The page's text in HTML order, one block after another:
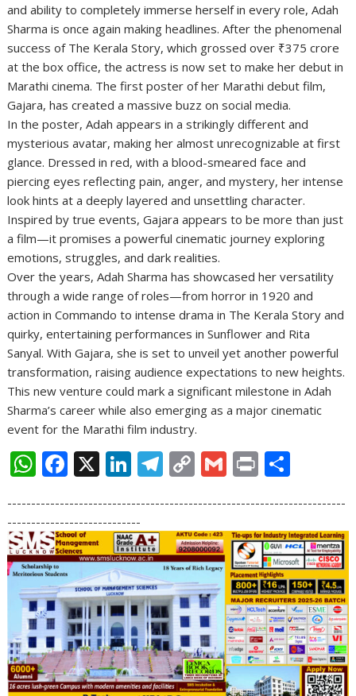
and ability to completely immerse herself in every role, Adah
Sharma is once again making headlines. After the phenomenal
success of The Kerala Story, which grossed over ₹375 crore
at the box office, the actress is now set to make her debut in
Marathi cinema. The first poster of her Marathi debut film,
Gajara, has created a massive buzz on social media.
In the poster, Adah appears in a strikingly different and
mysterious avatar, making her almost unrecognizable at first
glance. Dressed in red, with a blood-smeared face and
piercing eyes reflecting pain, anger, and mystery, her intense
look hints at a deeply layered and unsettling character.
Inspired by true events, Gajara appears to be more than just
a film—it promises a powerful cinematic journey exploring
emotions, struggles, and dark realities.
Over the years, Adah Sharma has showcased her versatility
through a wide range of roles—from horror in 1920 and
action in Commando to intense drama in The Kerala Story and
quirky, entertaining performances in Sunflower and Rita
Sanyal. With Gajara, she is set to unveil yet another powerful
transformation, raising audience expectations to new heights.
This new venture could mark a significant milestone in Adah
Sharma’s career while also emerging as a major cinematic
event for the Marathi film industry.
W
at
s
A
p
p
F
e
b
o
o
k
X Li
k
e
dI
n
T
e
gr
a
m
C
p
y
Li
n
k
G
ai
l
Pr
t ar
e
-----------------------------------------------------------------------
----------------------------